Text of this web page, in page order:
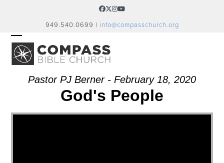
Facebook
Twitter
Instagram
YouTube
949.540.0699 | info@compasschurch.org
OPEN
MOBILE
MENU
CLOSE
MOBILE
MENU
Pastor PJ Berner - February 18, 2020
God's People